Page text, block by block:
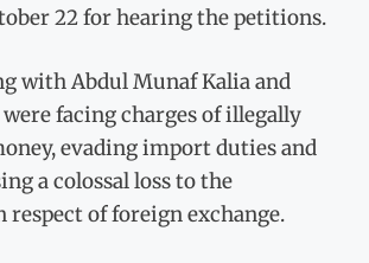
22 for hearing the petitions.
with Abdul Munaf Kalia and
were facing charges of illegally
evading import duties and
a colossal loss to the
of foreign exchange.